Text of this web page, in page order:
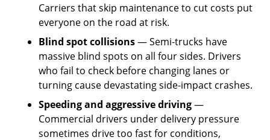
Carriers that skip maintenance to cut costs put
everyone on the road at risk.
Blind spot collisions— Semi-trucks have
massive blind spots on all four sides. Drivers
who fail to check before changing lanes or
turning cause devastating side-impact crashes.
Speeding and aggressive driving—
Commercial drivers under delivery pressure
sometimes drive too fast for conditions,